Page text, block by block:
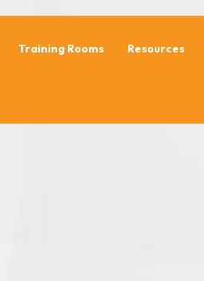
Training Rooms Resources